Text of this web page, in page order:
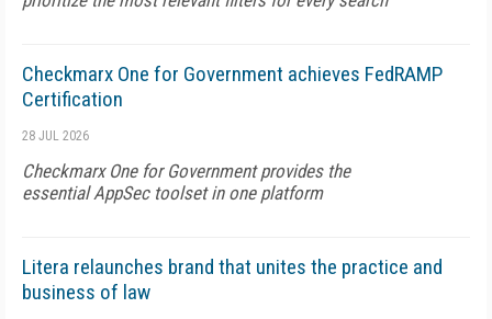
Checkmarx One for Government achieves FedRAMP
Certification
28 JUL 2026
Checkmarx One for Government provides the
essential AppSec toolset in one platform
Litera relaunches brand that unites the practice and
business of law